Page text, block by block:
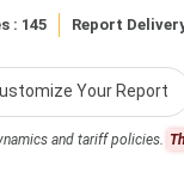
: 145 Report
Your Report
and tariff policies.